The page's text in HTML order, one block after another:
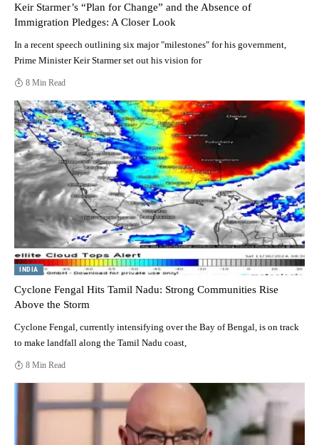
Keir Starmer’s “Plan for Change” and the Absence of
Immigration Pledges: A Closer Look
In a recent speech outlining six major "milestones" for his government,
Prime Minister Keir Starmer set out his vision for
8 Min Read
INDIA
Cyclone Fengal Hits Tamil Nadu: Strong Communities Rise
Above the Storm
Cyclone Fengal, currently intensifying over the Bay of Bengal, is on track
to make landfall along the Tamil Nadu coast,
8 Min Read